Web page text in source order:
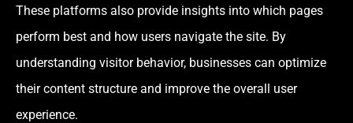
These platforms also provide insights into which pages
perform best and how users navigate the site. By
understanding visitor behavior, businesses can optimize
their content structure and improve the overall user
experience.